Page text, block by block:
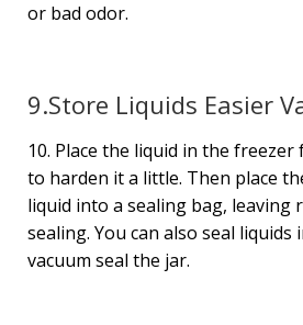
or bad odor.
9.Store Liquids Easier
10. Place the liquid in the
to harden it a little. Then place
liquid into a sealing bag,
sealing. You can also seal liquids
vacuum seal the jar.